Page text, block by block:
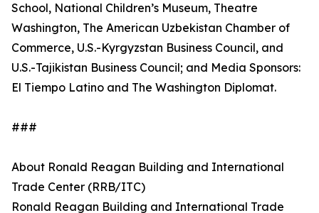
School, National Children’s Museum, Theatre
Washington, The American Uzbekistan Chamber of
Commerce, U.S.-Kyrgyzstan Business Council, and
U.S.-Tajikistan Business Council; and Media Sponsors:
El Tiempo Latino and The Washington Diplomat.
###
About Ronald Reagan Building and International
Trade Center (RRB/ITC)
Ronald Reagan Building and International Trade